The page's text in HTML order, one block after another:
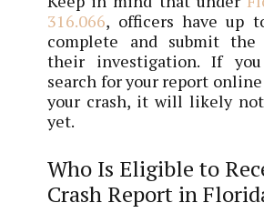
316.066, officers have up
complete and submit
their investigation. If
search for your report
your crash, it will likely not
yet.
Who Is Eligible to
Crash Report in